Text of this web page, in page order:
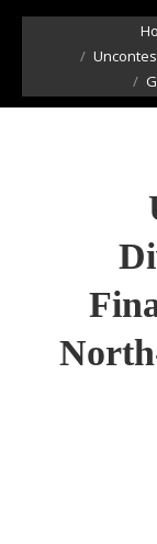
You are here: